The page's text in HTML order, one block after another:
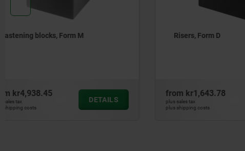
Risers, Form D
fromkr1,643.78
plus sales tax
plus shipping costs
DETAILS
Risers, Form M
fromkr1,749.77
plus sales tax
plus shipping costs